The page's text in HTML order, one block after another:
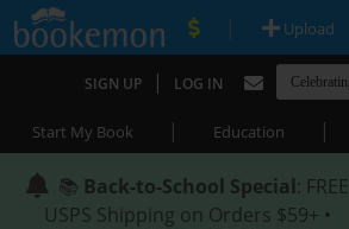
| Upload
SIGN UP | LOG IN
Start My Book | Education |
📚 Back-to-School Special: FREE
USPS Shipping on Orders $59+ •